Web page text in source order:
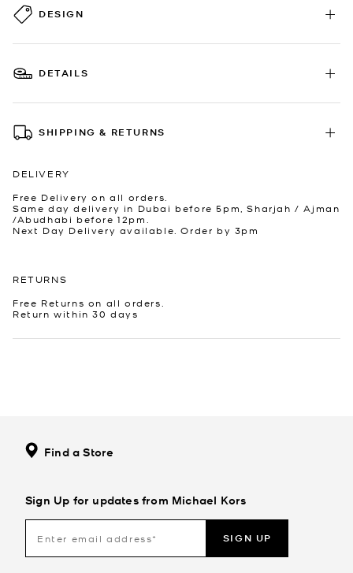
DESIGN
DETAILS
SHIPPING & RETURNS
DELIVERY
Free Delivery on all orders.
Same day delivery in Dubai before 5pm, Sharjah / Ajman
/Abudhabi before 12pm.
Next Day Delivery available. Order by 3pm
RETURNS
Free Returns on all orders.
Return within 30 days
Find a Store
Sign Up for updates from Michael Kors
SIGN UP